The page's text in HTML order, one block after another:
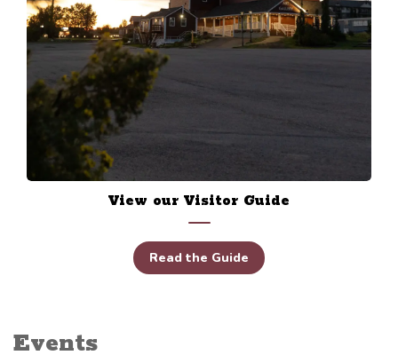
View our Visitor Guide
Read the Guide
Events